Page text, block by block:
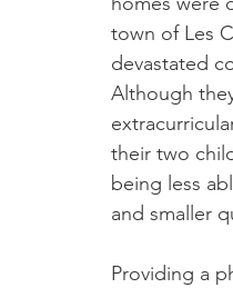
town of Les
devastated
Although
their two
being less
and smaller
Providing a